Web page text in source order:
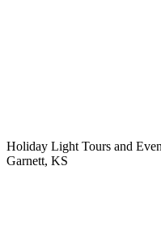
Holiday Light Tours and
Garnett, KS